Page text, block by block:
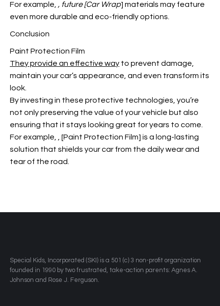
For example, , future [Car Wrap] materials may feature
even more durable and eco-friendly options.
Conclusion
Paint Protection Film
They provide an effective way to prevent damage,
maintain your car’s appearance, and even transform its
look.
By investing in these protective technologies, you’re
not only preserving the value of your vehicle but also
ensuring that it stays looking great for years to come.
For example,
, [Paint Protection Film] is a long-lasting
solution that shields your car from the daily wear and
tear of the road.
​Special Kids, Incorporated (SKI) is a 501 (c) 3 non-profit organization
founded in 1990 by two frustrated, take-action parents: Agnes A.
Johnson and Rose J. Ferguson.